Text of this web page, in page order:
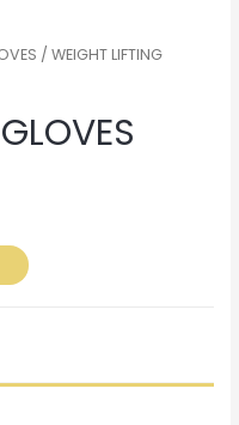
/ WEIGHT LIFTING